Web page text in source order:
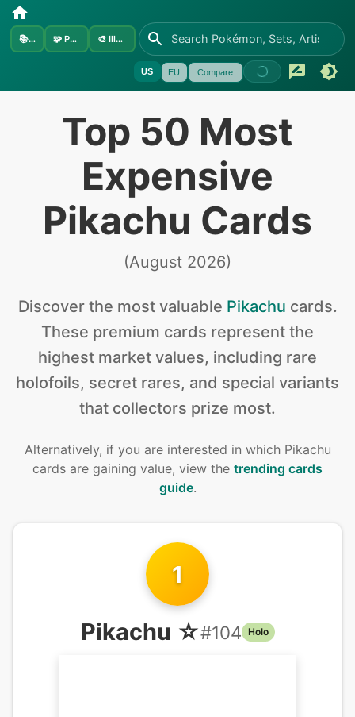
📚Sets 🧩 Pokémon 🎨 Illustrators
US EU Compare
Top 50 Most
Expensive
Pikachu Cards
(August 2026)
Discover the most valuable Pikachu cards.
These premium cards represent the
highest market values, including rare
holofoils, secret rares, and special variants
that collectors prize most.
Alternatively, if you are interested in which Pikachu
cards are gaining value, view the trending cards
guide.
1
Pikachu ☆#104 Holo